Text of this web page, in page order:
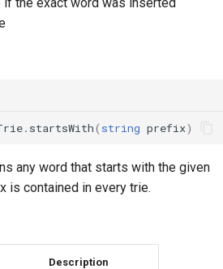
. startsWith( string prefix)
any word that starts with the given
is contained in every trie.
Description